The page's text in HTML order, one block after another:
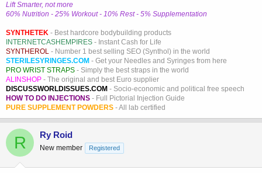
Lift Smarter, not more
60% Nutrition - 25% Workout - 10% Rest - 5% Supplementation
SYNTHETEK - Best hardcore bodybuilding products
INTERNETCASHEMPIRES - Instant Cash for Life
SYNTHEROL - Number 1 best selling SEO (Synthol) in the world
STERILESYRINGES.COM - Get your Needles and Syringes from here
PRO WRIST STRAPS - Simply the best straps in the world
ALINSHOP - The original and best Euro supplier
DISCUSSWORLDISSUES.COM - Socio-economic and political free speech
HOW TO DO INJECTIONS - Full Pictorial Injection Guide
PURE SUPPLEMENT POWDERS - All lab certified
R Ry Roid
New member Registered